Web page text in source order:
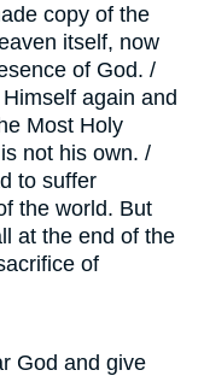
copy of the
itself, now
of God. /
again and
Most Holy
not his own. /
to suffer
the world. But
at the end of the
of
God and give